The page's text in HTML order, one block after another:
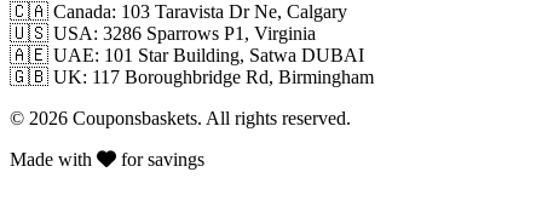
🇨🇦 Canada: 103 Taravista Dr Ne, Calgary
🇺🇸 USA: 3286 Sparrows P1, Virginia
🇦🇪 UAE: 101 Star Building, Satwa DUBAI
🇬🇧 UK: 117 Boroughbridge Rd, Birmingham
© 2026 Couponsbaskets. All rights reserved.
Made with
for savings